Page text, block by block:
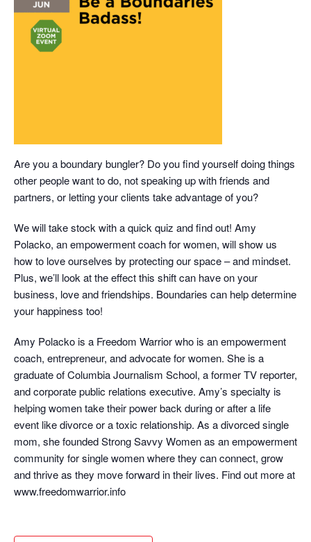
Are you a boundary bungler? Do you find yourself doing things
other people want to do, not speaking up with friends and
partners, or letting your clients take advantage of you?
We will take stock with a quick quiz and find out! Amy
Polacko, an empowerment coach for women, will show us
how to love ourselves by protecting our space – and mindset.
Plus, we’ll look at the effect this shift can have on your
business, love and friendships. Boundaries can help determine
your happiness too!
Amy Polacko is a Freedom Warrior who is an empowerment
coach, entrepreneur, and advocate for women. She is a
graduate of Columbia Journalism School, a former TV reporter,
and corporate public relations executive. Amy’s specialty is
helping women take their power back during or after a life
event like divorce or a toxic relationship. As a divorced single
mom, she founded Strong Savvy Women as an empowerment
community for single women where they can connect, grow
and thrive as they move forward in their lives. Find out more at
www.freedomwarrior.info